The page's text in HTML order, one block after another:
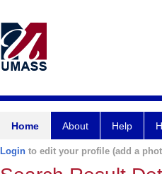
Home About Help
Login to edit your profile (add a